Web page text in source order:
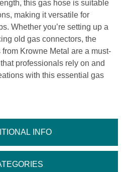
INFO
this gas hose is suitable
making it versatile for
Whether you’re setting up a
old gas connectors, the
Krowne Metal are a must-
professionals rely on and
with this essential gas